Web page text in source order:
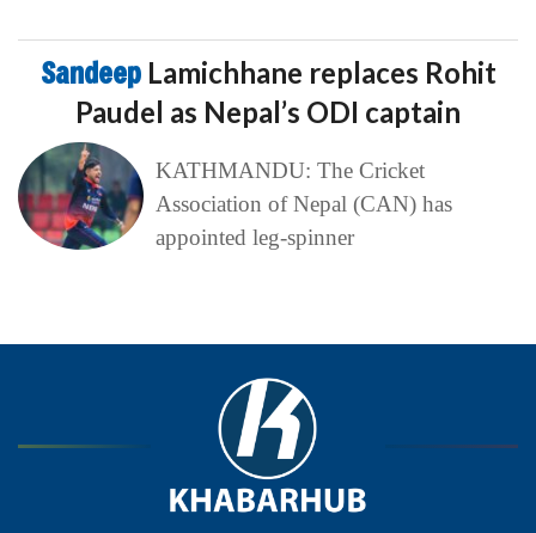
Sandeep Lamichhane replaces Rohit
Paudel as Nepal’s ODI captain
KATHMANDU: The Cricket
Association of Nepal (CAN) has
appointed leg-spinner